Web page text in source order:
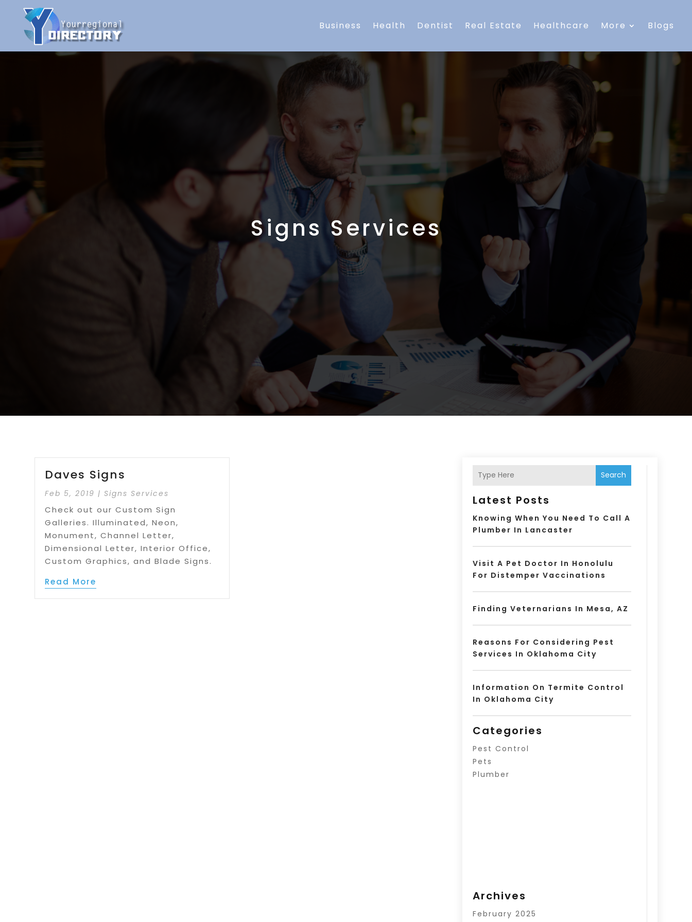
Business Health Dentist Real Estate Healthcare More Blogs
Signs Services
Daves Signs
Feb 5, 2019 | Signs Services
Check out our Custom Sign
Galleries. Illuminated, Neon,
Monument, Channel Letter,
Dimensional Letter, Interior Office,
Custom Graphics, and Blade Signs.
Read More
Search
Latest Posts
Knowing When You Need To Call A
Plumber In Lancaster
Visit A Pet Doctor In Honolulu
For Distemper Vaccinations
Finding Veternarians In Mesa, AZ
Reasons For Considering Pest
Services In Oklahoma City
Information On Termite Control
In Oklahoma City
Categories
Pest Control
Pets
Plumber
Archives
February 2025